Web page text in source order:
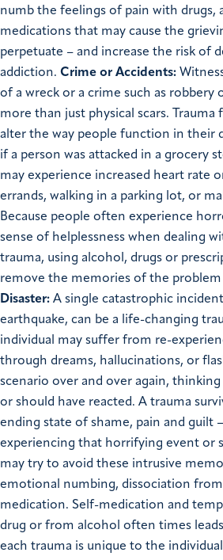
numb the feelings of pain with drugs,
medications that may cause the
perpetuate – and increase the risk of
addiction. Crime or Accidents:
of a wreck or a crime such as robbery
more than just physical scars. Trauma
alter the way people function in their
if a person was attacked in a grocery
may experience increased heart rate
errands, walking in a parking lot, or
Because people often experience
sense of helplessness when dealing
trauma, using alcohol, drugs or
remove the memories of the problem
Disaster: A single catastrophic
earthquake, can be a life-changing
individual may suffer from re-
through dreams, hallucinations, or
scenario over and over again,
or should have reacted. A trauma
ending state of shame, pain and guilt
experiencing that horrifying event or
may try to avoid these intrusive
emotional numbing, dissociation
medication. Self-medication and
drug or from alcohol often times
each trauma is unique to the